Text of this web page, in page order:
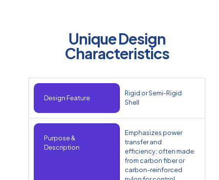
Unique Design
Characteristics
Design Feature
Rigid or Semi-Rigid
Shell
Purpose &
Description
Emphasizes power
transfer and
efficiency; often made
from carbon fiber or
carbon-reinforced